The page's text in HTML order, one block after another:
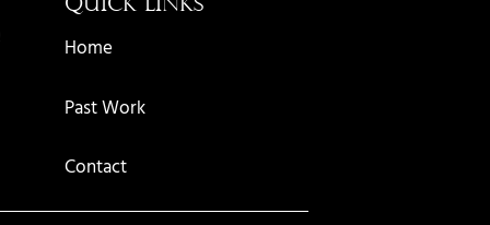
QUICK LINKS
Home
Past Work
Contact